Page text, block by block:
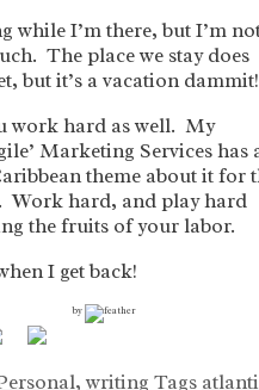
while I’m there, but I’m
The place we stay does
but it’s a vacation dammit!
work hard as well. My
Marketing Services has
theme about it for
Work hard, and play hard
the fruits of your labor.
I get back!
by
,writing Tags